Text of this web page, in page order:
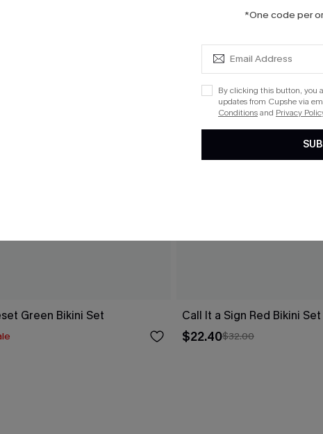
Green Bikini Set Call It a Sign Red Bikini Set
$22.40$32.00
*One code per
By clicking this button, you
updates from Cupshe via
Conditionsand Privacy